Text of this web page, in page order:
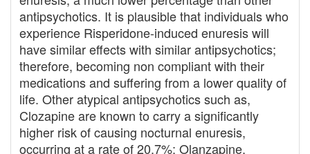
antipsychotics. It is plausible that individuals who
experience Risperidone-induced enuresis will
have similar effects with similar antipsychotics;
therefore, becoming non compliant with their
medications and suffering from a lower quality of
life. Other atypical antipsychotics such as,
Clozapine are known to carry a significantly
higher risk of causing nocturnal enuresis,
occurring at a rate of 20.7%; Olanzapine,